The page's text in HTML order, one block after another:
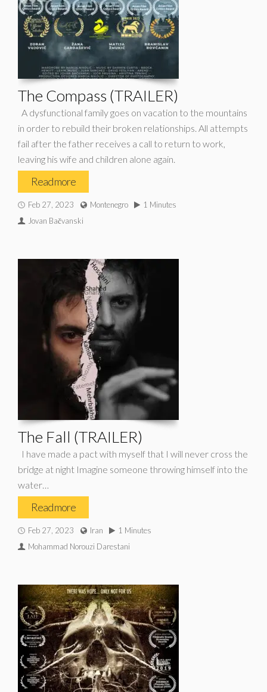
The Compass (TRAILER)
A dysfunctional family goes on vacation to the mountains
in order to rebuild their broken relationships. All attempts
fail after the father receives a call to return to work,
leaving his wife and children alone again.
Read more
Feb 27, 2023 Montenegro
1 Minutes
Jovan Bačvanski
The Fall (TRAILER)
I have made a pact with myself that I will never cross the
bridge at night Imagine someone throwing himself into the
water…
Read more
Feb 27, 2023 Iran
1 Minutes
Mohammad Norouzi Darestani